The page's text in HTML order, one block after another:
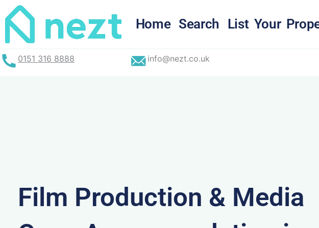
Skip
to
content
Home Search List Your
0151 316 8888 info@nezt.co.uk
Film Production & Media